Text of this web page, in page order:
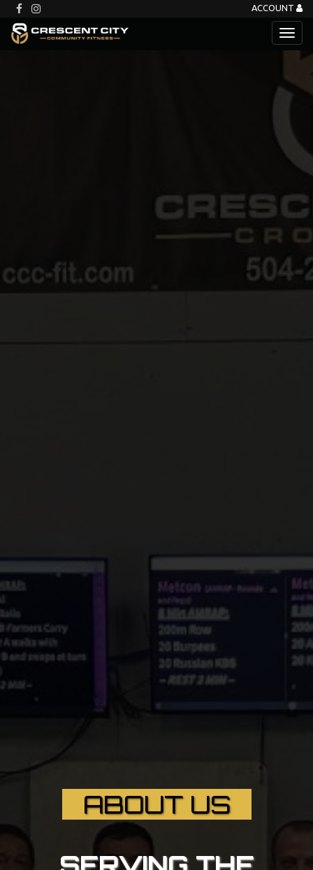
ACCOUNT
ABOUT US